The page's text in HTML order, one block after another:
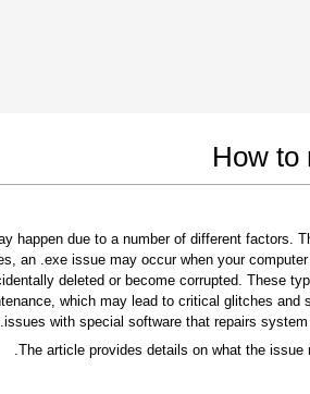
How to
happen due to a number of different factors.
an .exe issue may occur when your
deleted or become corrupted. These
which may lead to critical glitches
issues with special software that repairs
The article provides details on what the
next window that pops up (UAC) click